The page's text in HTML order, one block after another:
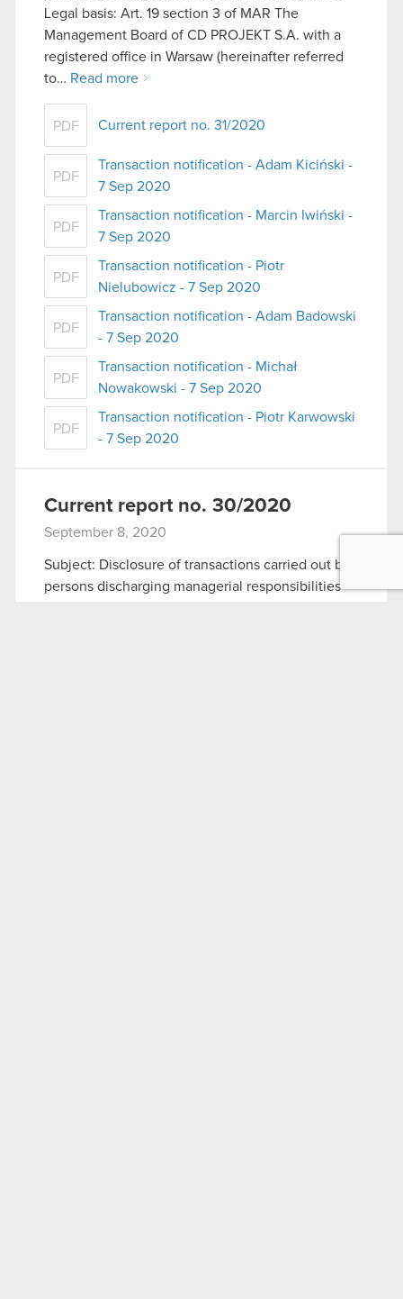
Legal basis: Art. 19 section 3 of MAR The
Management Board of CD PROJEKT S.A. with a
registered office in Warsaw (hereinafter referred
to… Read more
PDF Current report no. 31/2020
PDF
Transaction notification - Adam Kiciński -
7 Sep 2020
PDF
Transaction notification - Marcin Iwiński -
7 Sep 2020
PDF
Transaction notification - Piotr
Nielubowicz - 7 Sep 2020
PDF
Transaction notification - Adam Badowski
- 7 Sep 2020
PDF
Transaction notification - Michał
Nowakowski - 7 Sep 2020
PDF
Transaction notification - Piotr Karwowski
- 7 Sep 2020
Current report no. 30/2020
September 8, 2020
Subject: Disclosure of transactions carried out by
persons discharging managerial responsibilities